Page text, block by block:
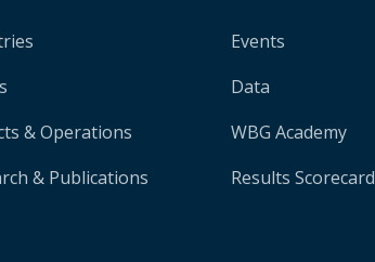
& Operations
& Publications
Events
Data
WBG Academy
Results Scorecard